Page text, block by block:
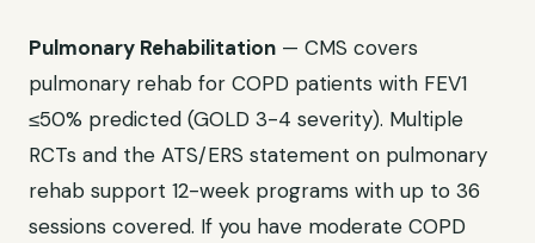
Pulmonary Rehabilitation — CMS covers
pulmonary rehab for COPD patients with FEV1
≤50% predicted (GOLD 3-4 severity). Multiple
RCTs and the ATS/ERS statement on pulmonary
rehab support 12-week programs with up to 36
sessions covered. If you have moderate COPD